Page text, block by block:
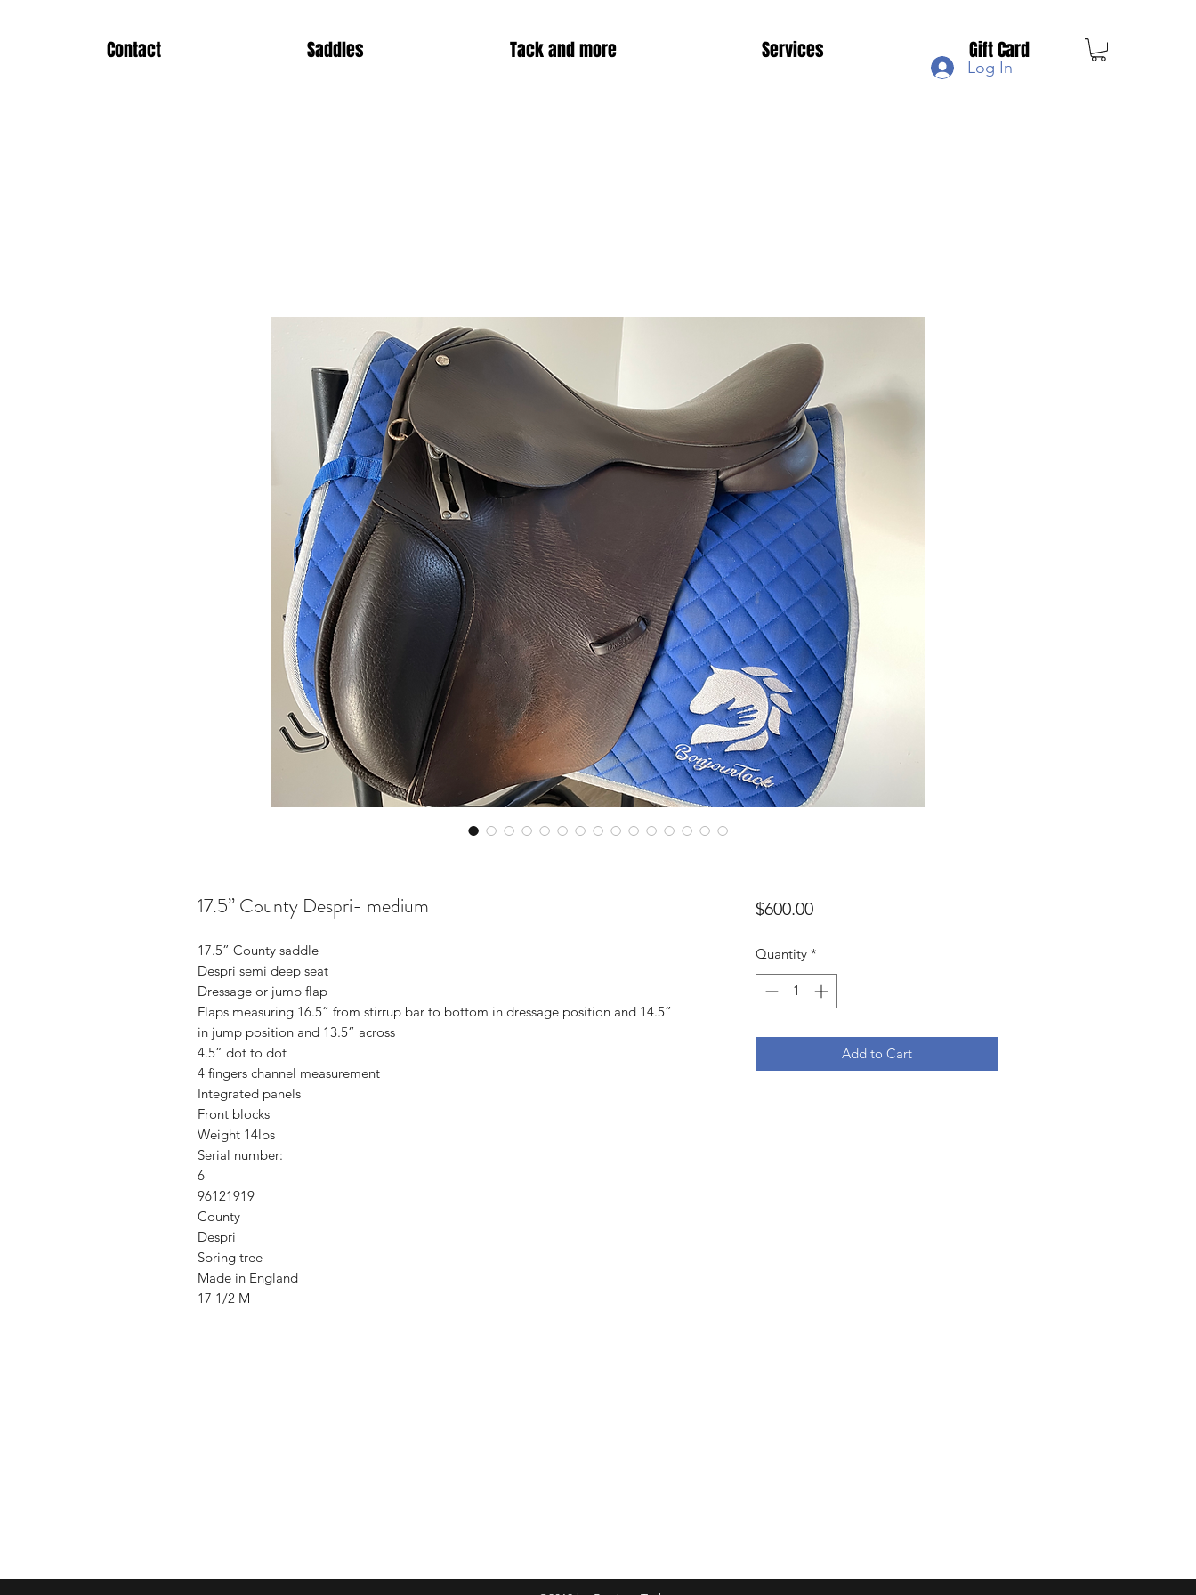
Contact Saddles Tack and more Services Gift Card
Log In
17.5” County Despri- medium
17.5” County saddle
Despri semi deep seat
Dressage or jump flap
Flaps measuring 16.5” from stirrup bar to bottom in dressage position and 14.5”
in jump position and 13.5” across
4.5” dot to dot
4 fingers channel measurement
Integrated panels
Front blocks
Weight 14lbs
Serial number:
6
96121919
County
Despri
Spring tree
Made in England
17 1/2 M
$600.00Price
Quantity *
Add to Cart